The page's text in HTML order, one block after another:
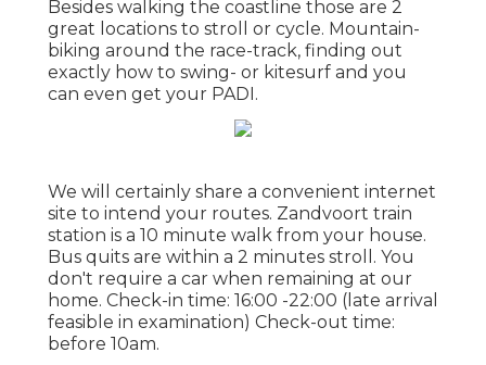
Besides walking the coastline those are 2
great locations to stroll or cycle. Mountain-
biking around the race-track, finding out
exactly how to swing- or kitesurf and you
can even get your PADI.
We will certainly share a convenient internet
site to intend your routes. Zandvoort train
station is a 10 minute walk from your house.
Bus quits are within a 2 minutes stroll. You
don't require a car when remaining at our
home. Check-in time: 16:00 -22:00 (late arrival
feasible in examination) Check-out time:
before 10am.